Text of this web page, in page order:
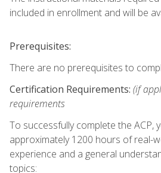
included in enrollment and will be
Prerequisites:
There are no prerequisites to
Certification Requirements: (if
requirements
To successfully complete the ACP,
approximately 1200 hours of real-
experience and a general
topics: